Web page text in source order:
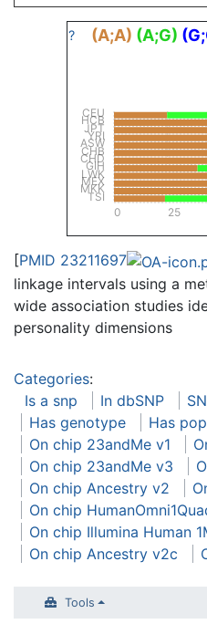
? (A;A) (A;G)
TSI
MKK
MEX
LWK
GIH
CHD
CHB
ASW
YRI
JPT
HCB
CEU
0 25
[PMID 23211697
linkage intervals using a
wide association studies
personality dimensions
Categories:
Is a snp
In dbSNP
Has genotype
Has
On chip 23andMe v1
On chip 23andMe v3
On chip Ancestry v2
On chip
On chip Illumina Human
On chip Ancestry v2c
Tools